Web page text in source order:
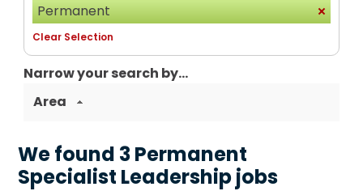
Permanent
Clear Selection
Narrow your search by...
Area
We found 3 Permanent
Specialist Leadership jobs